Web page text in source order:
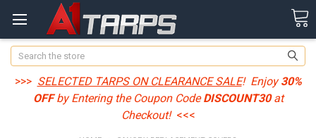
Search
>>> SELECTED TARPS ON CLEARANCE SALE! Enjoy30%
OFFby Entering the Coupon CodeDISCOUNT30at
Checkout! <<<